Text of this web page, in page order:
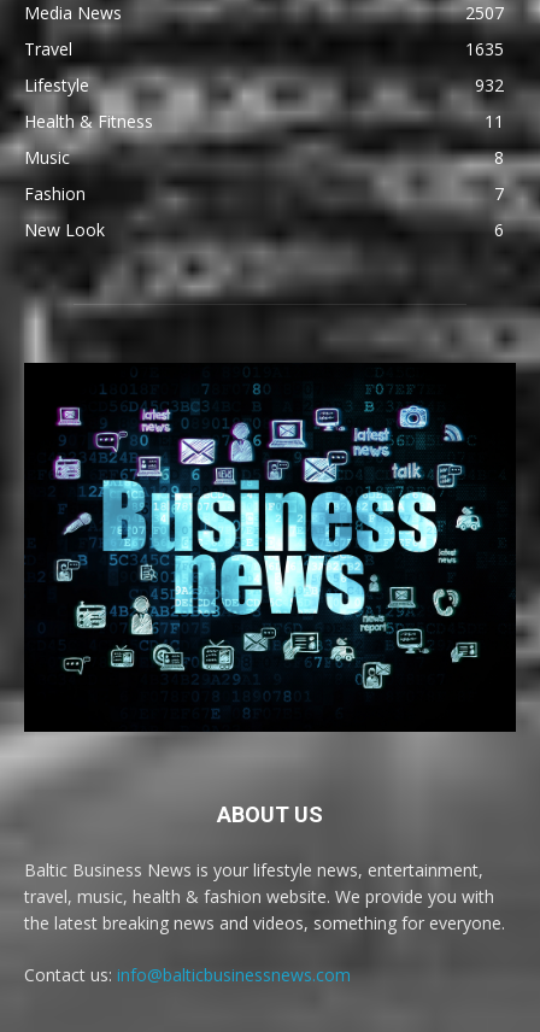
Media News
2507
Travel
1635
Lifestyle
932
Health & Fitness
11
Music
8
Fashion
7
New Look
6
ABOUT US
Baltic Business News is your lifestyle news, entertainment,
travel, music, health & fashion website. We provide you with
the latest breaking news and videos, something for everyone.
Contact us: info@balticbusinessnews.com